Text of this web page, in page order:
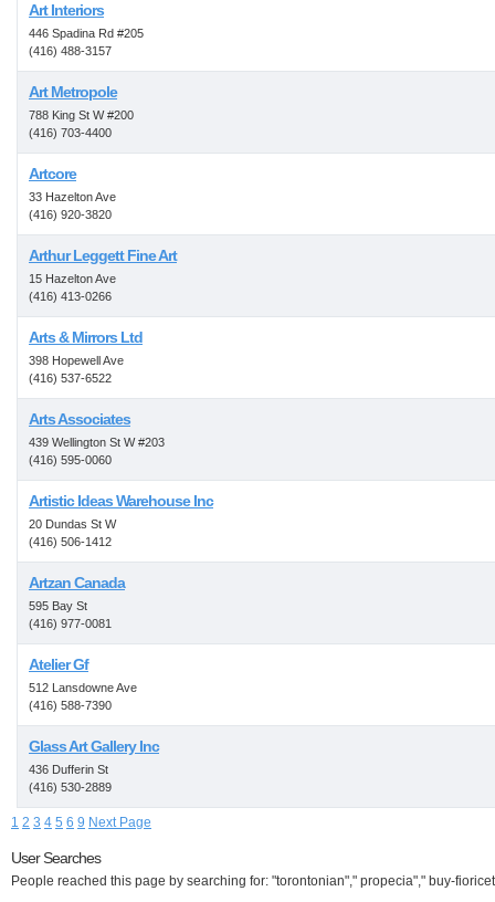
Art Interiors
446 Spadina Rd #205
(416) 488-3157
Art Metropole
788 King St W #200
(416) 703-4400
Artcore
33 Hazelton Ave
(416) 920-3820
Arthur Leggett Fine Art
15 Hazelton Ave
(416) 413-0266
Arts & Mirrors Ltd
398 Hopewell Ave
(416) 537-6522
Arts Associates
439 Wellington St W #203
(416) 595-0060
Artistic Ideas Warehouse Inc
20 Dundas St W
(416) 506-1412
Artzan Canada
595 Bay St
(416) 977-0081
Atelier Gf
512 Lansdowne Ave
(416) 588-7390
Glass Art Gallery Inc
436 Dufferin St
(416) 530-2889
1 2 3 4 5 6 9 Next Page
User Searches
People reached this page by searching for: "torontonian"," propecia"," buy-